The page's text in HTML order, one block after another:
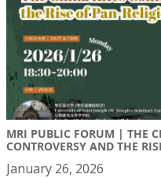
MRI PUBLIC FORUM | THE
CONTROVERSY AND THE
January 26, 2026